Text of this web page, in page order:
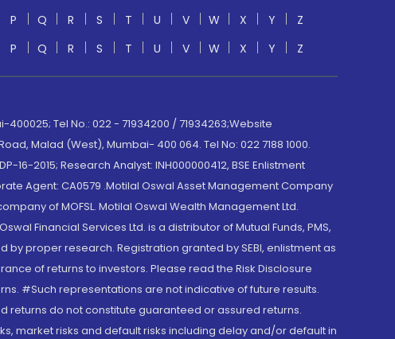
P Q R S T U V W X Y
Z
P Q R S T U V W X Y Z
Tel No.: 022 - 71934200 / 71934263;Website
Malad (West), Mumbai- 400 064. Tel No: 022 7188 1000.
16-2015; Research Analyst: INH000000412, BSE Enlistment
Agent: CA0579 .Motilal Oswal Asset Management Company
of MOFSL. Motilal Oswal Wealth Management Ltd.
Financial Services Ltd. is a distributor of Mutual Funds, PMS,
by proper research. Registration granted by SEBI, enlistment as
of returns to investors. Please read the Risk Disclosure
#Such representations are not indicative of future results.
returns do not constitute guaranteed or assured returns.
market risks and default risks including delay and/or default in